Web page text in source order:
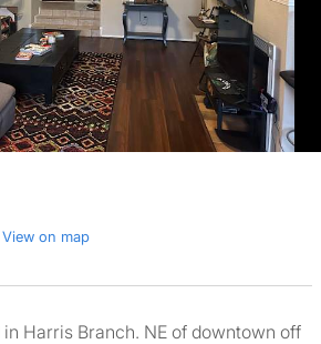
View on map
Harris Branch. NE of downtown off